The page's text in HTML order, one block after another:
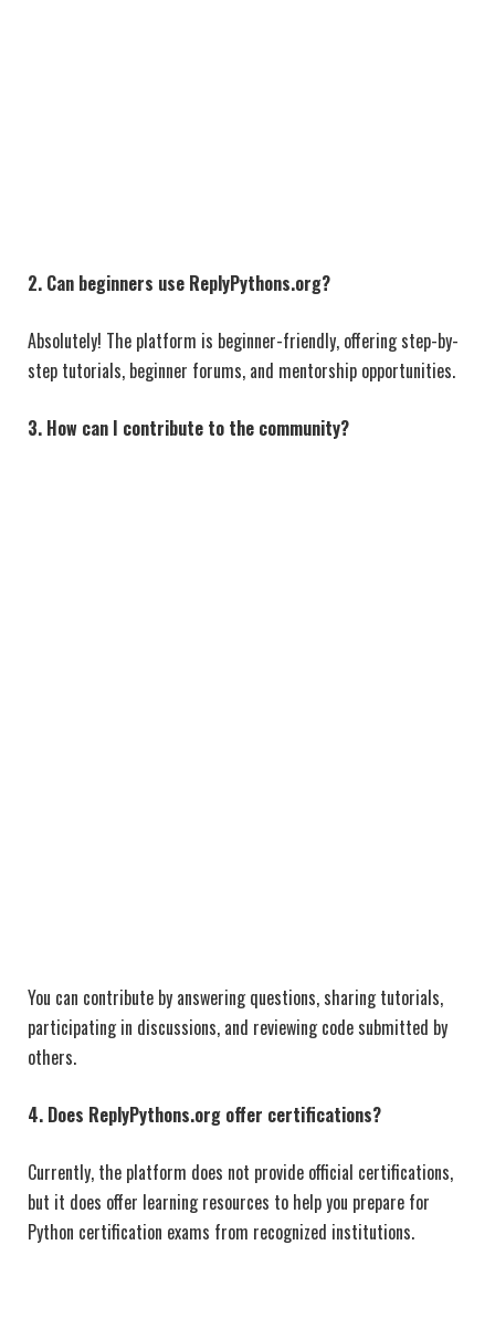
2. Can beginners use ReplyPythons.org?
Absolutely! The platform is beginner-friendly, offering step-by-
step tutorials, beginner forums, and mentorship opportunities.
3. How can I contribute to the community?
You can contribute by answering questions, sharing tutorials,
participating in discussions, and reviewing code submitted by
others.
4. Does ReplyPythons.org offer certifications?
Currently, the platform does not provide official certifications,
but it does offer learning resources to help you prepare for
Python certification exams from recognized institutions.